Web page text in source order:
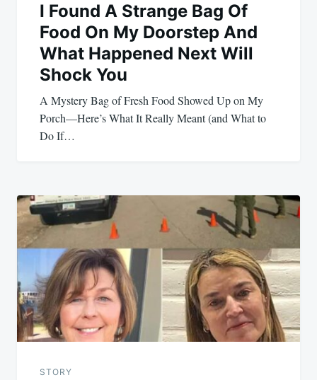
I Found A Strange Bag Of
Food On My Doorstep And
What Happened Next Will
Shock You
A Mystery Bag of Fresh Food Showed Up on My
Porch—Here’s What It Really Meant (and What to
Do If…
STORY